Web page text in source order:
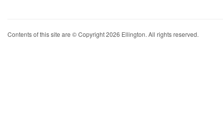
Contents of this site are © Copyright 2026 Ellington. All rights reserved.